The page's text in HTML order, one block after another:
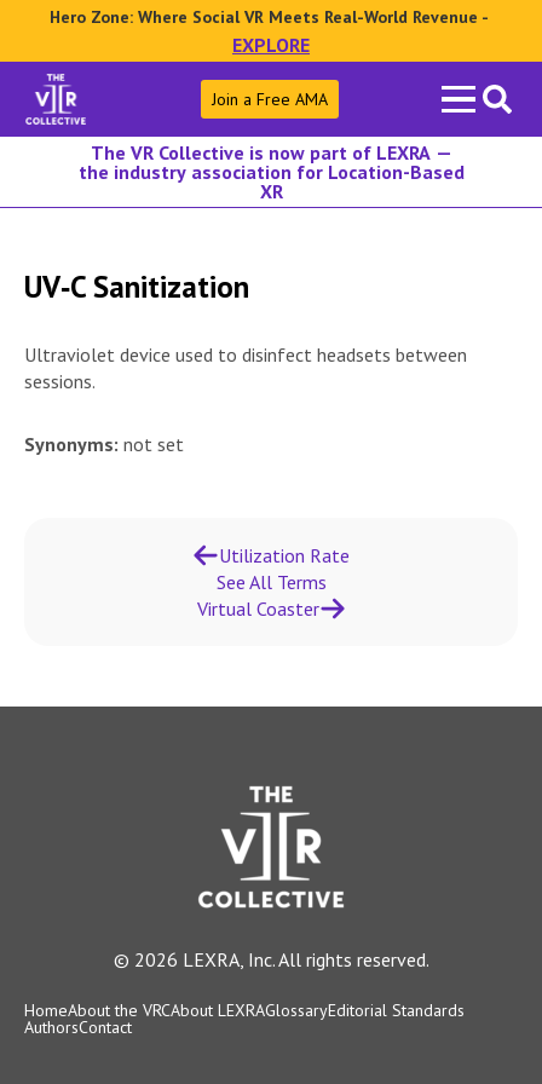
Hero Zone: Where Social VR Meets Real-World Revenue -
EXPLORE
Search
for:
Join a Free AMA
The VR Collective is now part of LEXRA —
the industry association for Location-Based
XR
UV‑C Sanitization
Ultraviolet device used to disinfect headsets between
sessions.
Synonyms: not set
Utilization Rate
See All Terms
Virtual Coaster
© 2026 LEXRA, Inc. All rights reserved.
HomeAbout the VRCAbout LEXRAGlossaryEditorial Standards
AuthorsContact